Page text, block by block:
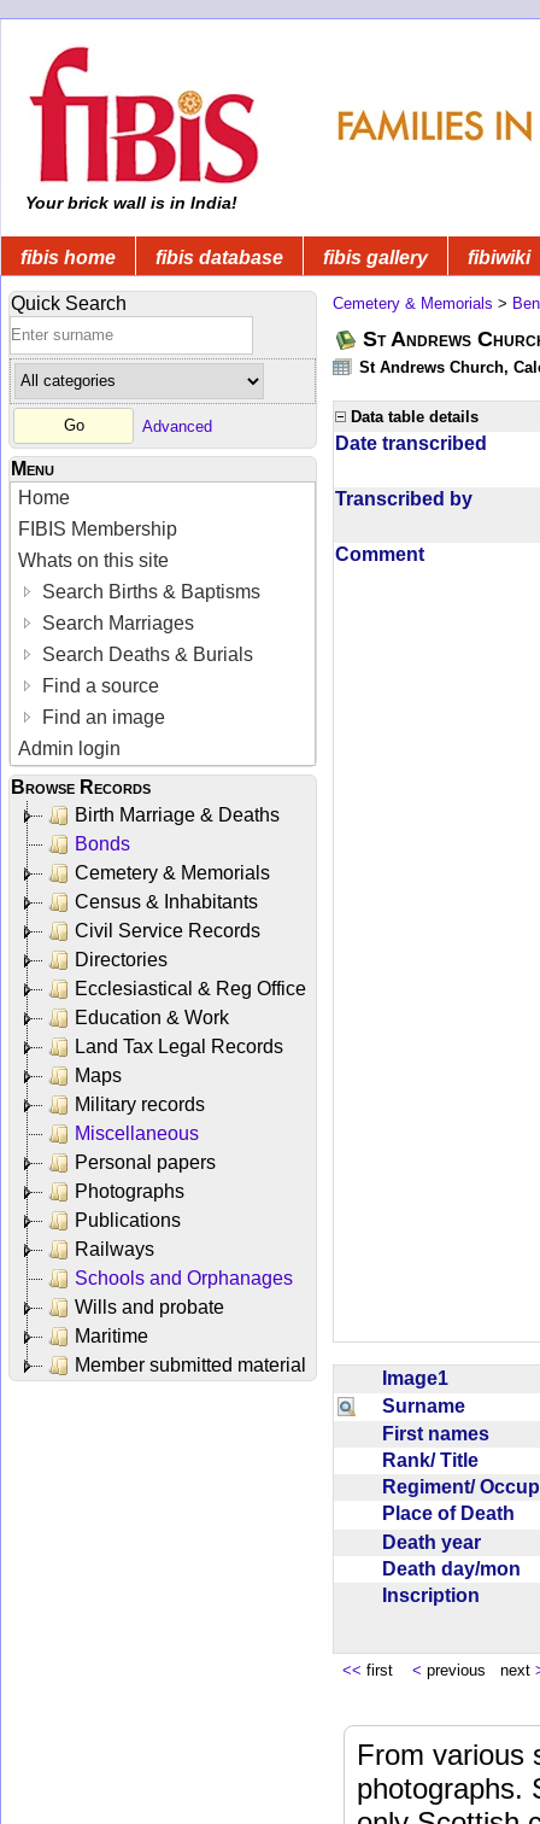
Your brick wall is in India!
fibis home fibis database fibis gallery fibiwiki
Quick Search
Advanced
Menu
Home
FIBIS Membership
Whats on this site
Search Births & Baptisms
Search Marriages
Search Deaths & Burials
Find a source
Find an image
Admin login
Browse Records
Birth Marriage & Deaths
Bonds
Cemetery & Memorials
Census & Inhabitants
Civil Service Records
Directories
Ecclesiastical & Reg Office
Education & Work
Land Tax Legal Records
Maps
Military records
Miscellaneous
Personal papers
Photographs
Publications
Railways
Schools and Orphanages
Wills and probate
Maritime
Member submitted material
Cemetery & Memorials >
St Andrews
St Andrews Church,
Data table details
Date transcribed
Transcribed by
Comment
Image1
Surname
First names
Rank/ Title
Regiment/
Place of Death
Death year
Death day/mon
Inscription
<< first < previous next
From various
photographs.